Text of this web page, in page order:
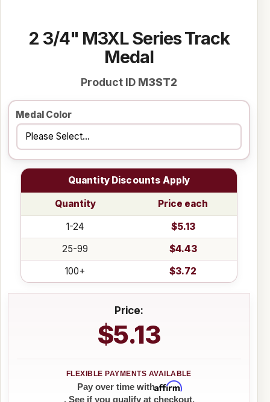
2 3/4" M3XL Series Track
Medal
Product ID M3ST2
Medal Color
Quantity Discounts Apply
Quantity
Price each
1-24
$5.13
25-99
$4.43
100+
$3.72
Price:
$5.13
Pay over time withAffirm
. See if you qualify at checkout.